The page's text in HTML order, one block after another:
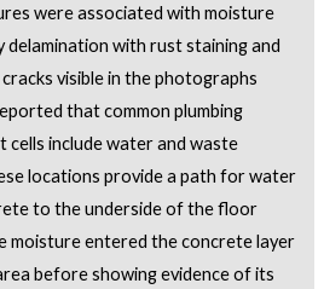
were associated with moisture
delamination with rust staining and
visible in the photographs
that common plumbing
cells include water and waste
locations provide a path for water
to the underside of the floor
moisture entered the concrete layer
before showing evidence of its